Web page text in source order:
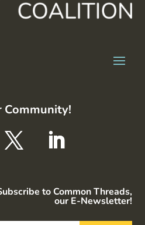
Community!
to Common Threads,
our E-Newsletter!